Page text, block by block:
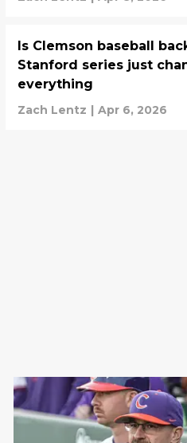
Is Clemson baseball
Stanford series just
everything
Zach Lentz | Apr 6, 2026